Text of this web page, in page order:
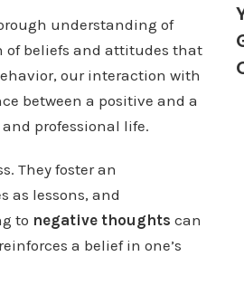
understanding of
of beliefs and attitudes that
our interaction with
between a positive and a
professional life.
They foster an
as lessons, and
to negative thoughts can
a belief in one’s